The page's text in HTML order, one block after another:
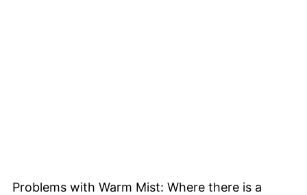
Problems with Warm Mist: Where there is a